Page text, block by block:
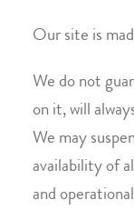
Our site is
We do not
on it, will
We may
availability of
and